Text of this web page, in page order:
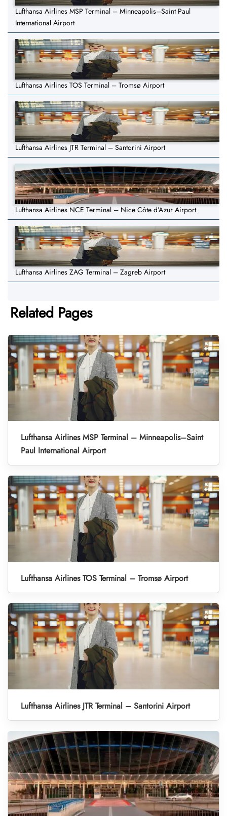
Lufthansa Airlines MSP Terminal – Minneapolis–Saint Paul
International Airport
Lufthansa Airlines TOS Terminal – Tromsø Airport
Lufthansa Airlines JTR Terminal – Santorini Airport
Lufthansa Airlines NCE Terminal – Nice Côte d’Azur Airport
Lufthansa Airlines ZAG Terminal – Zagreb Airport
Related Pages
Lufthansa Airlines MSP Terminal – Minneapolis–Saint
Paul International Airport
Lufthansa Airlines TOS Terminal – Tromsø Airport
Lufthansa Airlines JTR Terminal – Santorini Airport